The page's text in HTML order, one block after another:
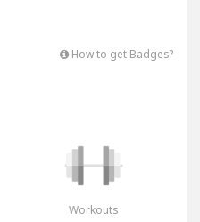
How to get Badges?
Workouts